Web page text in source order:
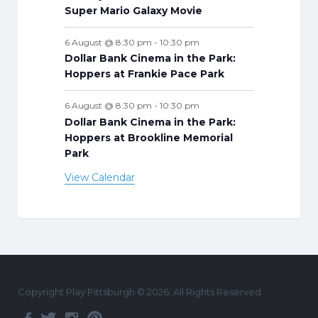
Super Mario Galaxy Movie
6 August @ 8:30 pm - 10:30 pm
Dollar Bank Cinema in the Park:
Hoppers at Frankie Pace Park
6 August @ 8:30 pm - 10:30 pm
Dollar Bank Cinema in the Park:
Hoppers at Brookline Memorial
Park
View Calendar
Copyright Play Pittsburgh © 2026. All Rights Reserved